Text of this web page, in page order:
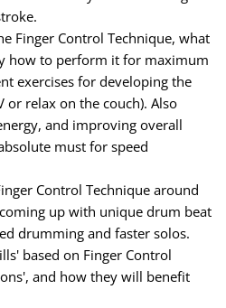
Finger Control Technique, what
how to perform it for maximum
exercises for developing the
or relax on the couch). Also
and improving overall
must for speed
Control Technique around
up with unique drum beat
drumming and faster solos.
based on Finger Control
and how they will benefit